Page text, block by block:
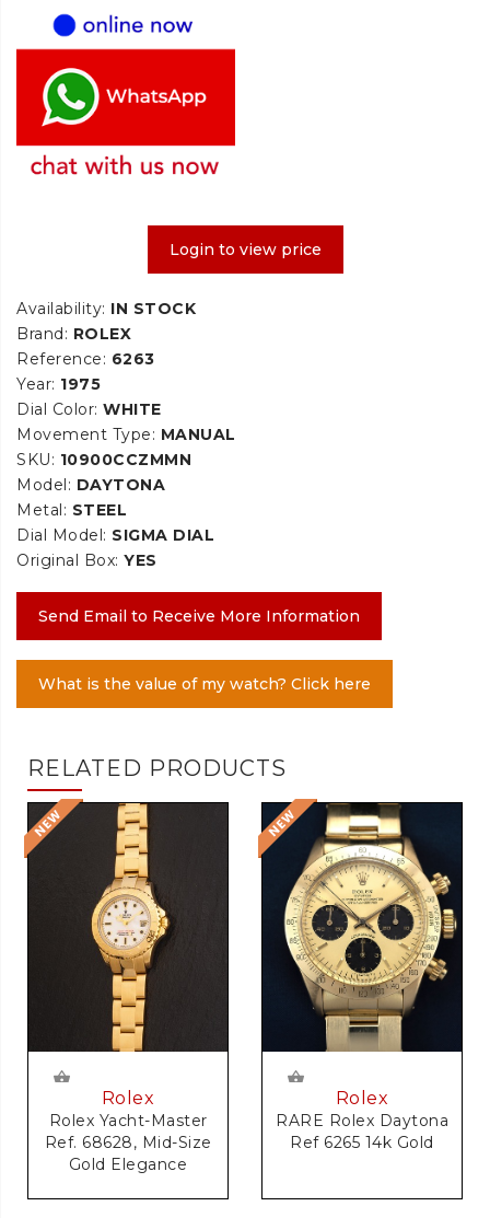
Login to view price
Availability: IN STOCK
Brand: ROLEX
Reference: 6263
Year: 1975
Dial Color: WHITE
Movement Type: MANUAL
SKU: 10900CCZMMN
Model: DAYTONA
Metal: STEEL
Dial Model: SIGMA DIAL
Original Box: YES
Send Email to Receive More Information
What is the value of my watch? Click here
RELATED PRODUCTS
Rolex
Rolex Yacht-Master
Ref. 68628, Mid-Size
Gold Elegance
Rolex
RARE Rolex Daytona
Ref 6265 14k Gold